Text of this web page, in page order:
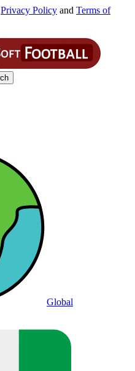
Privacy Policy and Terms of
Global